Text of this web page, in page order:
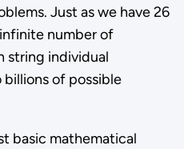
Just as we have 26
number of
string individual
of possible
basic mathematical